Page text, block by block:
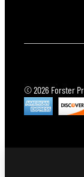
© 2026 Forster